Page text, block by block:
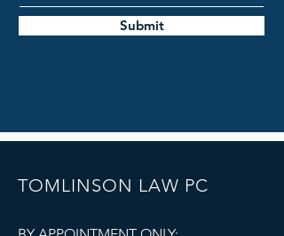
Submit
TOMLINSON LAW PC